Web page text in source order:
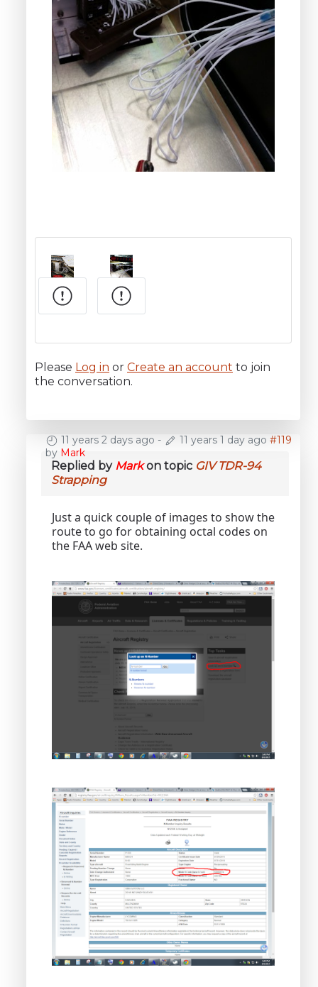
Please Log in or Create an account to join
the conversation.
11 years 2 days ago - 11 years 1 day ago #119
by Mark
Replied by Markon topic GIV TDR-94
Strapping
Just a quick couple of images to show the
route to go for obtaining octal codes on
the FAA web site.